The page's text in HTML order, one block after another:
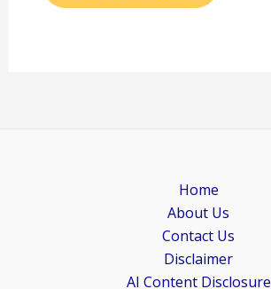
Home
About Us
Contact Us
Disclaimer
AI Content Disclosure